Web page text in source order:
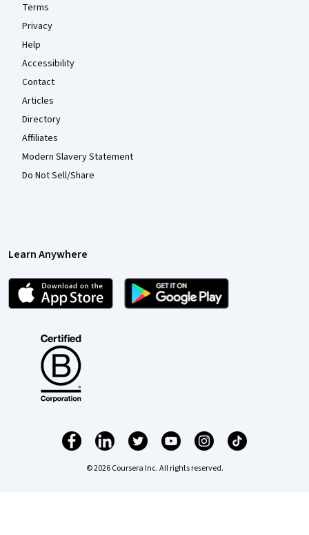
Terms
Privacy
Help
Accessibility
Contact
Articles
Directory
Affiliates
Modern Slavery Statement
Do Not Sell/Share
Learn Anywhere
© 2026 Coursera Inc. All rights reserved.